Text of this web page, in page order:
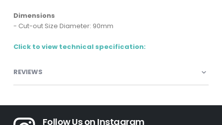
Dimensions
- Cut-out Size Diameter: 90mm
Click to view technical specification:
REVIEWS
Follow Us on Instagram